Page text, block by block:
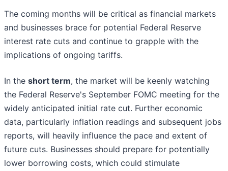
The coming months will be critical as financial markets
and businesses brace for potential Federal Reserve
interest rate cuts and continue to grapple with the
implications of ongoing tariffs.
In the short term, the market will be keenly watching
the Federal Reserve's September FOMC meeting for the
widely anticipated initial rate cut. Further economic
data, particularly inflation readings and subsequent jobs
reports, will heavily influence the pace and extent of
future cuts. Businesses should prepare for potentially
lower borrowing costs, which could stimulate